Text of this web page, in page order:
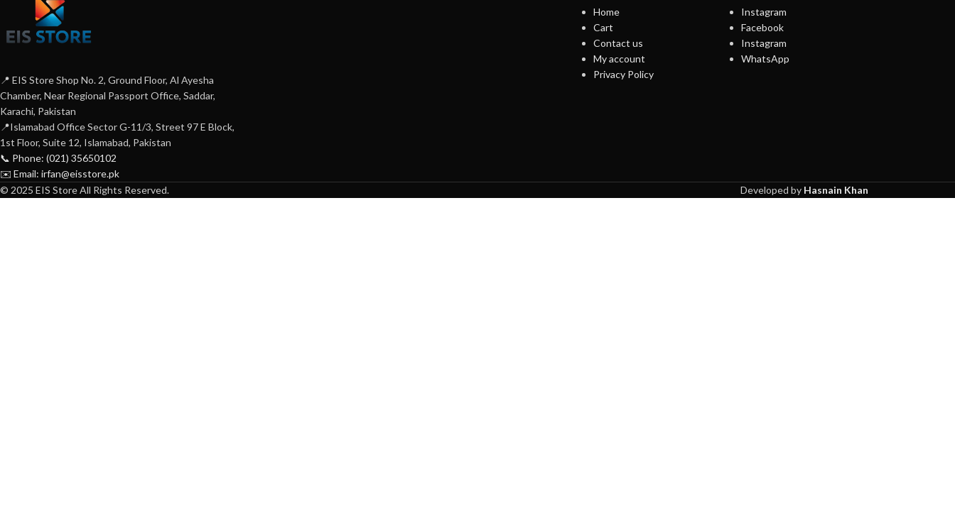
📍 EIS Store Shop No. 2, Ground Floor, Al Ayesha
Chamber, Near Regional Passport Office, Saddar,
Karachi, Pakistan
📍Islamabad Office Sector G-11/3, Street 97 E Block,
1st Floor, Suite 12, Islamabad, Pakistan
📞 Phone: (021) 35650102
✉️ Email: irfan@eisstore.pk
Home
Cart
Contact us
My account
Privacy Policy
Instagram
Facebook
Instagram
WhatsApp
© 2025 EIS Store All Rights Reserved. Developed by Hasnain Khan